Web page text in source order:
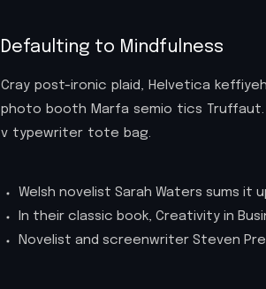
Defaulting to Mindfulness
Cray post-ironic plaid, Helvetica
photo booth Marfa semio tics Truffaut.
v typewriter tote bag.
Welsh novelist Sarah Waters sums it
In their classic book, Creativity in
Novelist and screenwriter Steven